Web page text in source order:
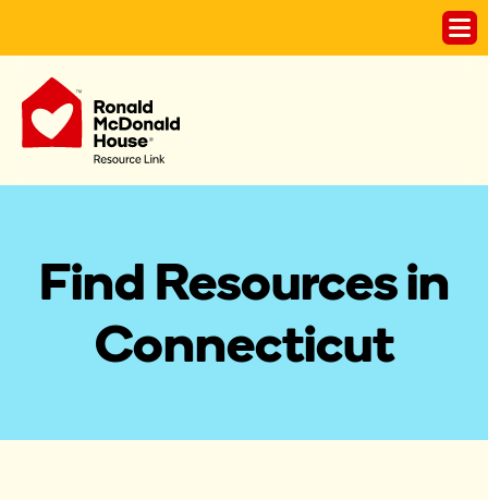
Find Resources in
Connecticut